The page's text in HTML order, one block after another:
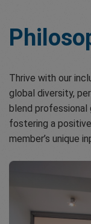
Thrive with our
global diversity,
blend professional
fostering a
member’s unique